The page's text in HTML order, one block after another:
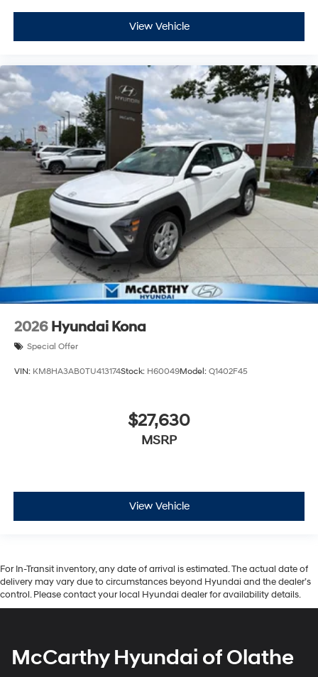
View Vehicle
2026 Hyundai Kona
Special Offer
VIN: KM8HA3AB0TU413174Stock: H60049Model: Q1402F45
$27,630
MSRP
View Vehicle
For In-Transit inventory, any date of arrival is estimated. The actual date of
delivery may vary due to circumstances beyond Hyundai and the dealer’s
control. Please contact your local Hyundai dealer for availability details.
McCarthy Hyundai of Olathe